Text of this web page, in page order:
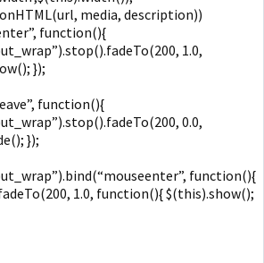
media, description))
function(){
1.0,
});
function(){
0.0,
});
function(){
1.0, function(){ $(this).show();